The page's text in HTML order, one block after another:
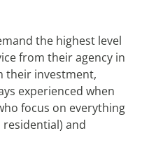
the highest level
from their agency in
their investment,
experienced when
focus on everything
and